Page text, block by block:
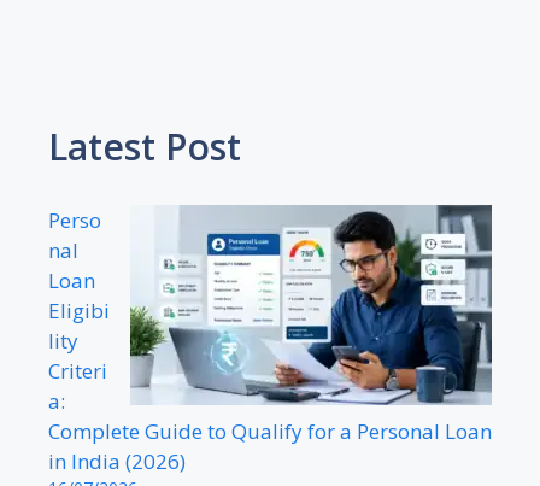
Latest Post
Perso
nal
Loan
Eligibi
lity
Criteri
a:
Complete Guide to Qualify for a Personal Loan
in India (2026)